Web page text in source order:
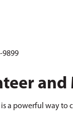
9899
a powerful way